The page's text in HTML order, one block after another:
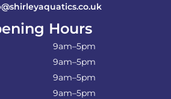
Hours
9am–5pm
9am–5pm
9am–5pm
9am–5pm